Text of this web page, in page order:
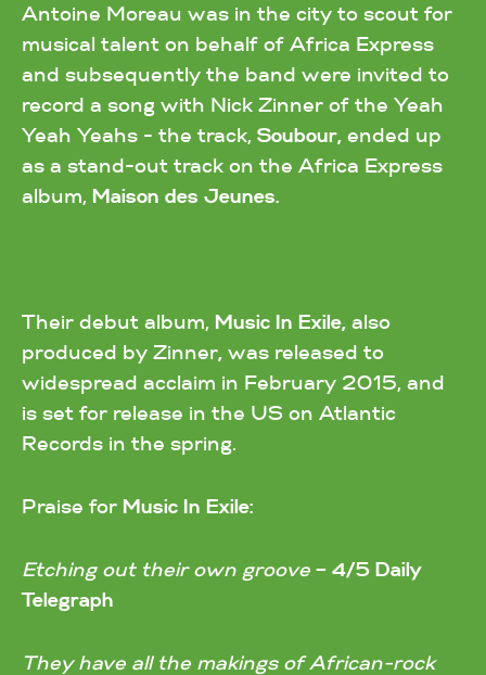
Antoine Moreau was in the city to scout for
musical talent on behalf of Africa Express
and subsequently the band were invited to
record a song with Nick Zinner of the Yeah
Yeah Yeahs - the track, Soubour, ended up
as a stand-out track on the Africa Express
album, Maison des Jeunes.
Their debut album, Music In Exile, also
produced by Zinner, was released to
widespread acclaim in February 2015, and
is set for release in the US on Atlantic
Records in the spring.
Praise for Music In Exile:
Etching out their own groove – 4/5 Daily
Telegraph
They have all the makings of African-rock